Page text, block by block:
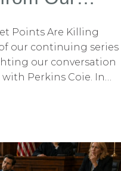
Points Are Killing
our continuing series
our conversation
Perkins Coie. In
your opening
how to overcome
You can also
on Spotify for the